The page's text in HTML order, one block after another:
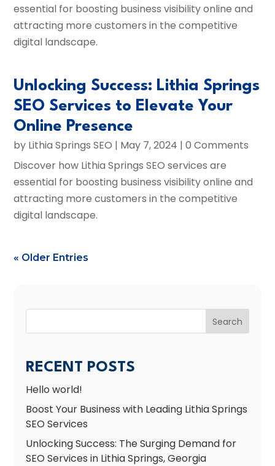
essential for boosting business visibility online and
attracting more customers in the competitive
digital landscape.
Unlocking Success: Lithia Springs
SEO Services to Elevate Your
Online Presence
by Lithia Springs SEO | May 7, 2024 | 0 Comments
Discover how Lithia Springs SEO services are
essential for boosting business visibility online and
attracting more customers in the competitive
digital landscape.
« Older Entries
Search
RECENT POSTS
Hello world!
Boost Your Business with Leading Lithia Springs
SEO Services
Unlocking Success: The Surging Demand for
SEO Services in Lithia Springs, Georgia